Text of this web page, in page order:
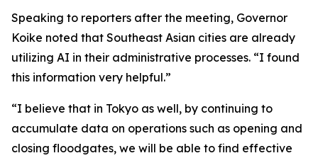
Speaking to reporters after the meeting, Governor
Koike noted that Southeast Asian cities are already
utilizing AI in their administrative processes. “I found
this information very helpful.”
“I believe that in Tokyo as well, by continuing to
accumulate data on operations such as opening and
closing floodgates, we will be able to find effective